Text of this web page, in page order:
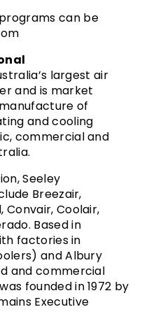
can be
largest air
and is market
of
and cooling
commercial and
Seeley
Breezair,
Convair, Coolair,
Based in
factories in
and Albury
and commercial
founded in 1972 by
Executive